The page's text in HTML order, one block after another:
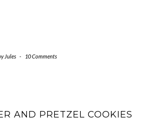
Jules - 10 Comments
AND PRETZEL COOKIES